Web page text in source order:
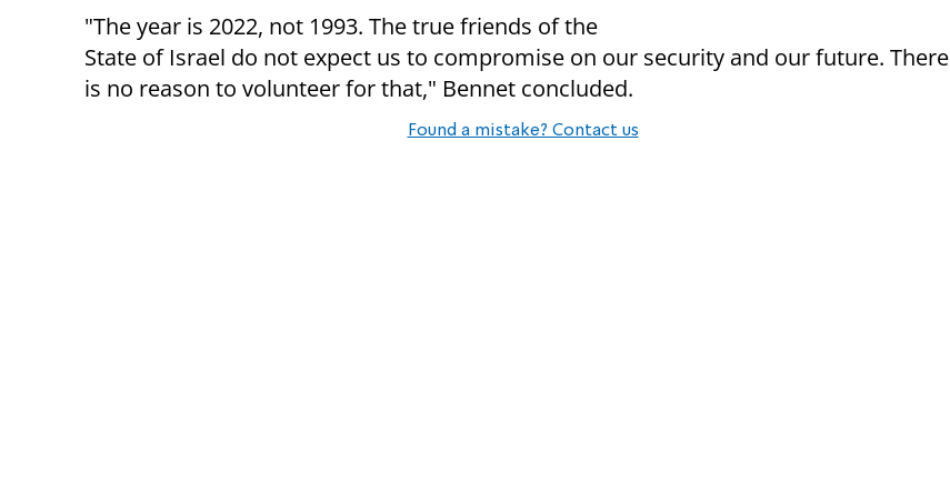
"The year is 2022, not 1993. The true friends of the
State of Israel do not expect us to compromise on our security and our future. There
is no reason to volunteer for that," Bennet concluded.
Found a mistake? Contact us